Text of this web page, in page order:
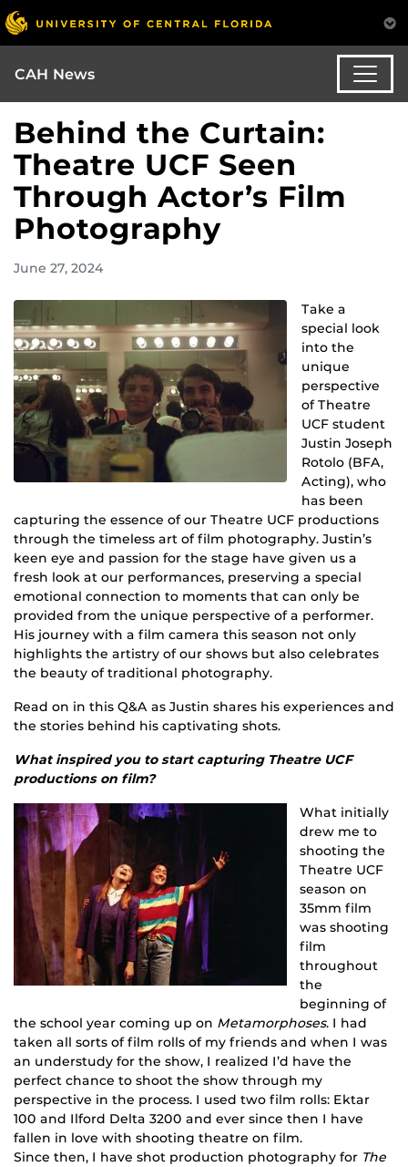
CAH News
Behind the Curtain:
Theatre UCF Seen
Through Actor’s Film
Photography
June 27, 2024
Take a
special look
into the
unique
perspective
of Theatre
UCF student
Justin Joseph
Rotolo (BFA,
Acting), who
has been
capturing the essence of our Theatre UCF productions
through the timeless art of film photography. Justin’s
keen eye and passion for the stage have given us a
fresh look at our performances, preserving a special
emotional connection to moments that can only be
provided from the unique perspective of a performer.
His journey with a film camera this season not only
highlights the artistry of our shows but also celebrates
the beauty of traditional photography.
Read on in this Q&A as Justin shares his experiences and
the stories behind his captivating shots.
What inspired you to start capturing Theatre UCF
productions on film?
What initially
drew me to
shooting the
Theatre UCF
season on
35mm film
was shooting
film
throughout
the
beginning of
the school year coming up on Metamorphoses. I had
taken all sorts of film rolls of my friends and when I was
an understudy for the show, I realized I’d have the
perfect chance to shoot the show through my
perspective in the process. I used two film rolls: Ektar
100 and Ilford Delta 3200 and ever since then I have
fallen in love with shooting theatre on film.
Since then, I have shot production photography for The